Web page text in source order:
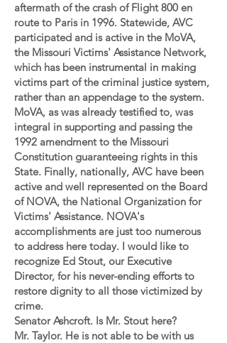
aftermath of the crash of Flight 800 en
route to Paris in 1996. Statewide, AVC
participated and is active in the MoVA,
the Missouri Victims' Assistance Network,
which has been instrumental in making
victims part of the criminal justice system,
rather than an appendage to the system.
MoVA, as was already testified to, was
integral in supporting and passing the
1992 amendment to the Missouri
Constitution guaranteeing rights in this
State. Finally, nationally, AVC have been
active and well represented on the Board
of NOVA, the National Organization for
Victims' Assistance. NOVA's
accomplishments are just too numerous
to address here today. I would like to
recognize Ed Stout, our Executive
Director, for his never-ending efforts to
restore dignity to all those victimized by
crime.
Senator Ashcroft. Is Mr. Stout here?
Mr. Taylor. He is not able to be with us